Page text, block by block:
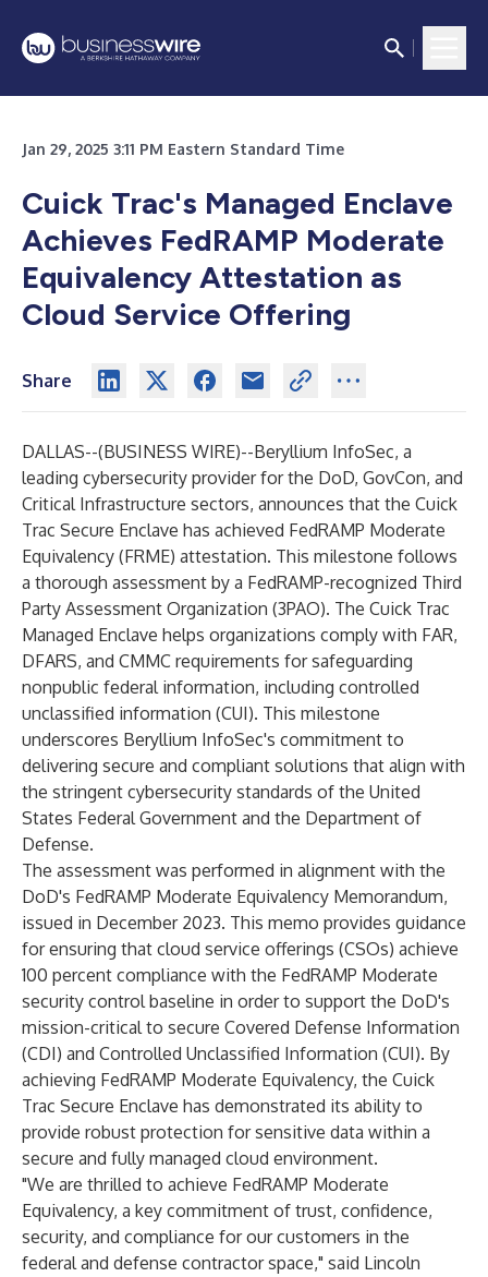
Jan 29, 2025 3:11 PM Eastern Standard Time
Cuick Trac's Managed Enclave
Achieves FedRAMP Moderate
Equivalency Attestation as
Cloud Service Offering
Share
DALLAS--(BUSINESS WIRE)--Beryllium InfoSec, a
leading cybersecurity provider for the DoD, GovCon, and
Critical Infrastructure sectors, announces that the Cuick
Trac Secure Enclave has achieved FedRAMP Moderate
Equivalency (FRME) attestation. This milestone follows
a thorough assessment by a FedRAMP-recognized Third
Party Assessment Organization (3PAO). The Cuick Trac
Managed Enclave helps organizations comply with FAR,
DFARS, and CMMC requirements for safeguarding
nonpublic federal information, including controlled
unclassified information (CUI). This milestone
underscores Beryllium InfoSec's commitment to
delivering secure and compliant solutions that align with
the stringent cybersecurity standards of the United
States Federal Government and the Department of
Defense.
The assessment was performed in alignment with the
DoD's FedRAMP Moderate Equivalency Memorandum,
issued in December 2023. This memo provides guidance
for ensuring that cloud service offerings (CSOs) achieve
100 percent compliance with the FedRAMP Moderate
security control baseline in order to support the DoD's
mission-critical to secure Covered Defense Information
(CDI) and Controlled Unclassified Information (CUI). By
achieving FedRAMP Moderate Equivalency, the Cuick
Trac Secure Enclave has demonstrated its ability to
provide robust protection for sensitive data within a
secure and fully managed cloud environment.
"We are thrilled to achieve FedRAMP Moderate
Equivalency, a key commitment of trust, confidence,
security, and compliance for our customers in the
federal and defense contractor space," said Lincoln